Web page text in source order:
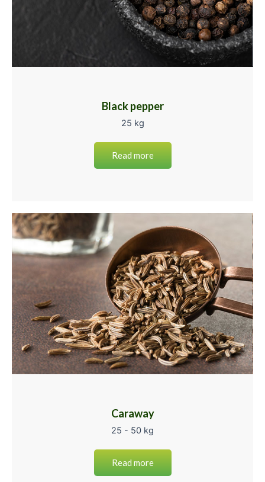
Black pepper
25 kg
Read more
Caraway
25 - 50 kg
Read more